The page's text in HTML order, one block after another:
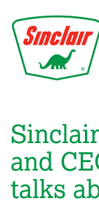
to
main
content
and
talks